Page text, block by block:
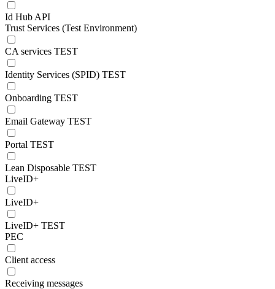
Id Hub API
Trust Services (Test Environment)
CA services TEST
Identity Services (SPID) TEST
Onboarding TEST
Email Gateway TEST
Portal TEST
Lean Disposable TEST
LiveID+
LiveID+
LiveID+ TEST
PEC
Client access
Receiving messages